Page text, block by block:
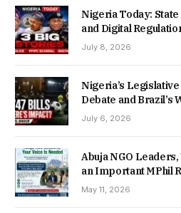
Nigeria Today:
and Digital
July 8, 2026
Nigeria’s
Debate and Brazil’s
July 6, 2026
Abuja NGO
an Important MPhil
May 11, 2026